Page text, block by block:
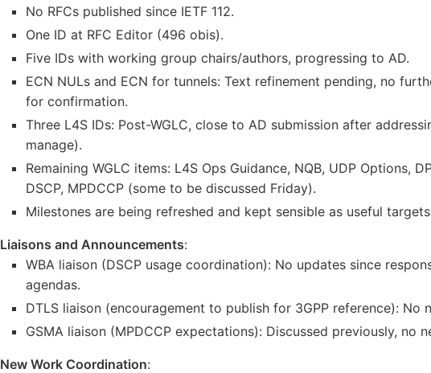
No RFCs published since IETF 112.
One ID at RFC Editor (496 obis).
Five IDs with working group chairs/authors, progressing to AD.
ECN NULs and ECN for tunnels: Text refinement pending, no
for confirmation.
Three L4S IDs: Post-WGLC, close to AD submission after
manage).
Remaining WGLC items: L4S Ops Guidance, NQB, UDP Options,
DSCP, MPDCCP (some to be discussed Friday).
Milestones are being refreshed and kept sensible as useful
Liaisons and Announcements:
WBA liaison (DSCP usage coordination): No updates since
agendas.
DTLS liaison (encouragement to publish for 3GPP reference): No
GSMA liaison (MPDCCP expectations): Discussed previously, no
New Work Coordination: